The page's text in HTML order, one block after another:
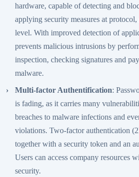
hardware, capable of detecting and
applying security measures at
level. With improved detection of
prevents malicious intrusions by
inspection, checking signatures and
malware.
Multi-factor Authentification:
is fading, as it carries many
breaches to malware infections and
violations. Two-factor authentication
together with a security token and an
Users can access company resources
security.